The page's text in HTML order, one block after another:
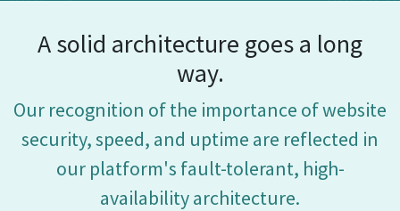
A solid architecture goes a long
way.
Our recognition of the importance of website
security, speed, and uptime are reflected in
our platform's fault-tolerant, high-
availability architecture.